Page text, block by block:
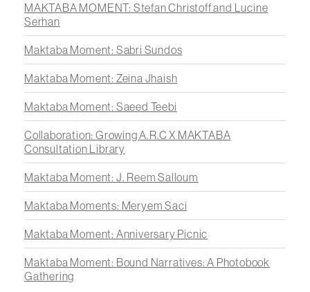
MAKTABA MOMENT: Stefan Christoff and Lucine
Serhan
Maktaba Moment: Sabri Sundos
Maktaba Moment: Zeina Jhaish
Maktaba Moment: Saeed Teebi
Collaboration: Growing A.R.C X MAKTABA
Consultation Library
Maktaba Moment: J. Reem Salloum
Maktaba Moments: Meryem Saci
Maktaba Moment: Anniversary Picnic
Maktaba Moment: Bound Narratives: A Photobook
Gathering